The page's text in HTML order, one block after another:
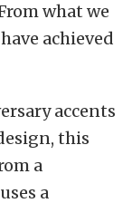
what we
achieved
accents
this
a
a